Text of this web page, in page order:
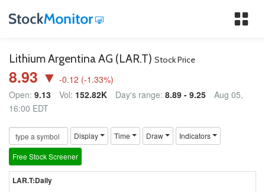
Lithium Argentina AG (LAR.T) Stock Price
8.93 ▼ -0.12 (-1.33%)
Open: 9.13 Vol: 152.82K Day's range: 8.89 - 9.25
Aug 05,
16:00 EDT
Display Time Draw Indicators
Free Stock Screener
LAR.T:Daily